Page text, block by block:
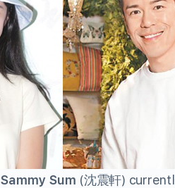
Sammy Sum (沈震軒)